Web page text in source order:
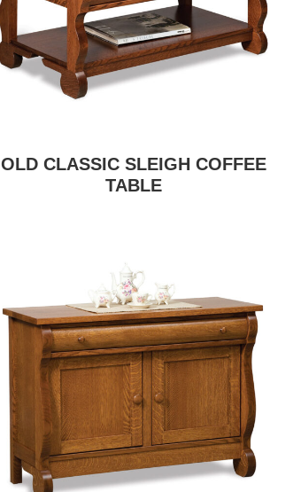
OLD CLASSIC SLEIGH COFFEE
TABLE